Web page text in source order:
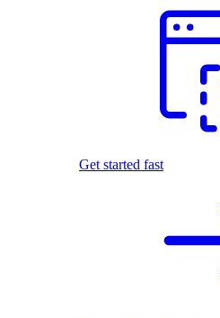
Get started fast